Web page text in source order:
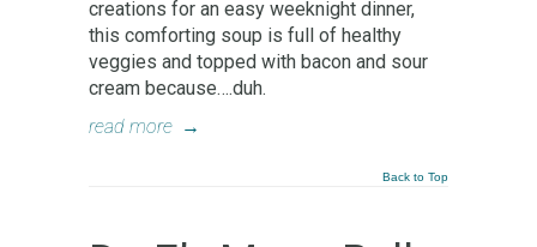
creations for an easy weeknight dinner,
this comforting soup is full of healthy
veggies and topped with bacon and sour
cream because….duh.
read more →
Back to Top